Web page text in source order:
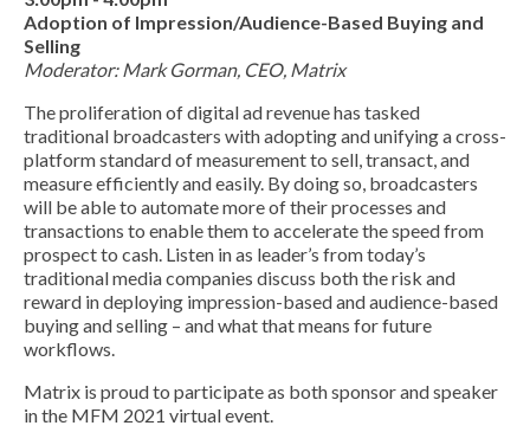
Adoption of Impression/Audience-Based Buying and
Selling
Moderator: Mark Gorman, CEO, Matrix
The proliferation of digital ad revenue has tasked
traditional broadcasters with adopting and unifying a cross-
platform standard of measurement to sell, transact, and
measure efficiently and easily. By doing so, broadcasters
will be able to automate more of their processes and
transactions to enable them to accelerate the speed from
prospect to cash. Listen in as leader’s from today’s
traditional media companies discuss both the risk and
reward in deploying impression-based and audience-based
buying and selling – and what that means for future
workflows.
Matrix is proud to participate as both sponsor and speaker
in the MFM 2021 virtual event.